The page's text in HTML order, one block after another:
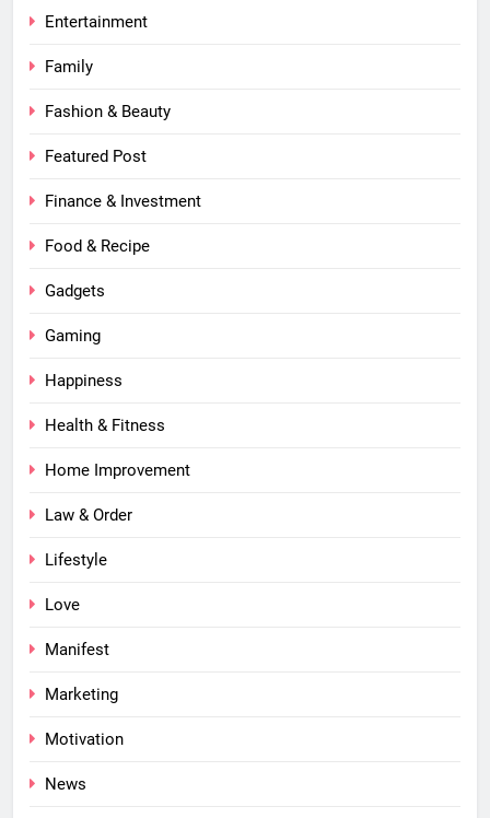
Entertainment
Family
Fashion & Beauty
Featured Post
Finance & Investment
Food & Recipe
Gadgets
Gaming
Happiness
Health & Fitness
Home Improvement
Law & Order
Lifestyle
Love
Manifest
Marketing
Motivation
News